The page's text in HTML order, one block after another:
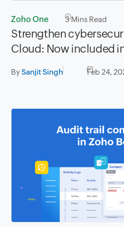
Zoho One 3Mins Read
Strengthen
Cloud: Now included
BySanjit Singh Feb 24,